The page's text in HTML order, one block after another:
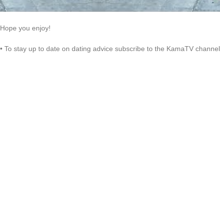
Hope you enjoy!
• To stay up to date on dating advice subscribe to the KamaTV channel